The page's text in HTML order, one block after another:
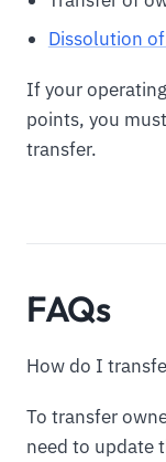
Dissolution
If your
points, you
transfer.
FAQs
How do I
To transfer
need to update